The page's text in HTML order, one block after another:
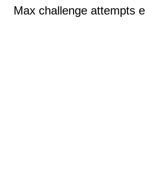
Max challenge attempts